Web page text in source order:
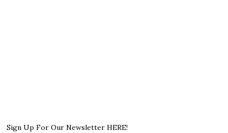
Sign Up For Our Newsletter HERE!